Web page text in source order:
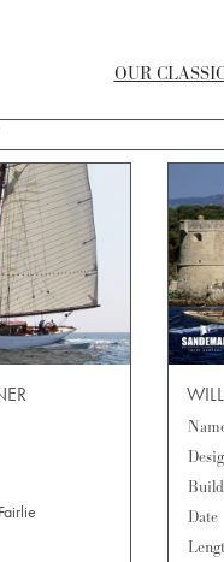
OUR
Date